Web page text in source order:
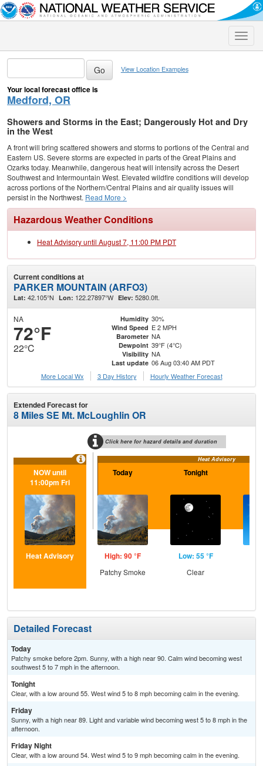
Toggle
View Location Examples
Your local forecast office is
Medford, OR
Showers and Storms in the East; Dangerously Hot and Dry
in the West
A front will bring scattered showers and storms to portions of the Central and
Eastern US. Severe storms are expected in parts of the Great Plains and
Ozarks today. Meanwhile, dangerous heat will intensify across the Desert
Southwest and Intermountain West. Elevated wildfire conditions will develop
across portions of the Northern/Central Plains and air quality issues will
persist in the Northwest. Read More >
Hazardous Weather Conditions
Heat Advisory until August 7, 11:00 PM PDT
Current conditions at
PARKER MOUNTAIN (ARFO3)
Lat: 42.105°N Lon: 122.27897°W Elev: 5280.0ft.
NA
72°F
22°C
Humidity 30%
Wind Speed E 2 MPH
Barometer NA
Dewpoint 39°F (4°C)
Visibility NA
Last update 06 Aug 03:40 AM PDT
More Local Wx
3 Day History Hourly Weather Forecast
Extended Forecast for
8 Miles SE Mt. McLoughlin OR
Click here for hazard details and duration
Heat Advisory
NOW until
11:00pm Fri
Heat Advisory
Today
High: 90 °F
Patchy Smoke
Tonight
Low: 55 °F
Clear
Detailed Forecast
Today
Patchy smoke before 2pm. Sunny, with a high near 90. Calm wind becoming west
southwest 5 to 7 mph in the afternoon.
Tonight
Clear, with a low around 55. West wind 5 to 8 mph becoming calm in the evening.
Friday
Sunny, with a high near 89. Light and variable wind becoming west 5 to 8 mph in the
afternoon.
Friday Night
Clear, with a low around 54. West wind 5 to 9 mph becoming calm in the evening.